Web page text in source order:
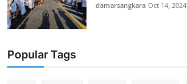
damarsangkara Oct 14, 2024
Popular Tags